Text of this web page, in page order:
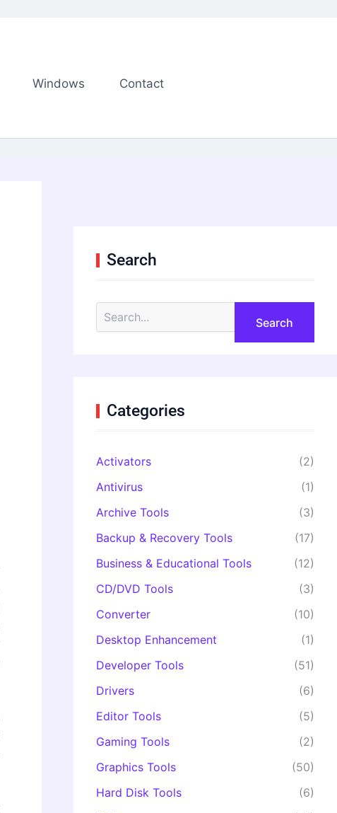
Windows Contact
Search
o
r
Categories
Activators
(2)
Antivirus
(1)
Archive Tools
(3)
Backup & Recovery Tools
(17)
Business & Educational Tools
(12)
CD/DVD Tools
(3)
Converter
(10)
Desktop Enhancement
(1)
Developer Tools
(51)
Drivers
(6)
Editor Tools
(5)
Gaming Tools
(2)
Graphics Tools
(50)
Hard Disk Tools
(6)